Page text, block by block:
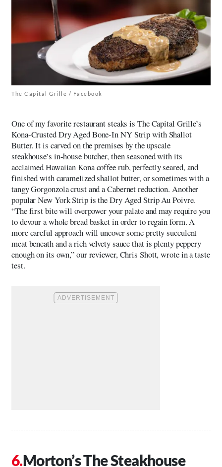
The Capital Grille / Facebook
One of my favorite restaurant steaks is The Capital Grille’s
Kona-Crusted Dry Aged Bone-In NY Strip with Shallot
Butter. It is carved on the premises by the upscale
steakhouse’s in-house butcher, then seasoned with its
acclaimed Hawaiian Kona coffee rub, perfectly seared, and
finished with caramelized shallot butter, or sometimes with a
tangy Gorgonzola crust and a Cabernet reduction. Another
popular New York Strip is the Dry Aged Strip Au Poivre.
“The first bite will overpower your palate and may require you
to devour a whole bread basket in order to regain form. A
more careful approach will uncover some pretty succulent
meat beneath and a rich velvety sauce that is plenty peppery
enough on its own,” our reviewer, Chris Shott, wrote in a taste
test.
Morton’s The Steakhouse